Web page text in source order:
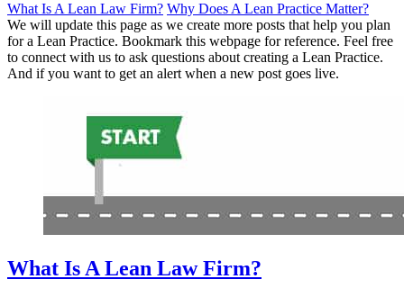
What Is A Lean Law Firm? Why Does A Lean Practice Matter?
We will update this page as we create more posts that help you plan
for a Lean Practice. Bookmark this webpage for reference. Feel free
to connect with us to ask questions about creating a Lean Practice.
And if you want to get an alert when a new post goes live.
What Is A Lean Law Firm?